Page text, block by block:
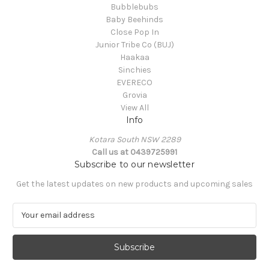
Bubblebubs
Baby Beehinds
Close Pop In
Junior Tribe Co (BUJ)
Haakaa
Sinchies
EVERECO
Grovia
View All
Info
Kotara South NSW 2289
Call us at 0439725991
Subscribe to our newsletter
Get the latest updates on new products and upcoming sales
a
l